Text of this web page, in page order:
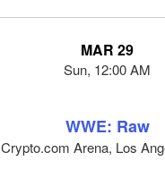
MAR 29
Sun, 12:00 AM
WWE: Raw
Crypto.com Arena, Los